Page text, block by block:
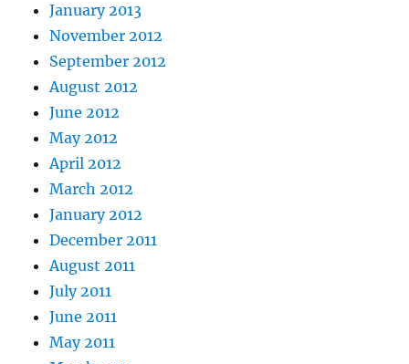
January 2013
November 2012
September 2012
August 2012
June 2012
May 2012
April 2012
March 2012
January 2012
December 2011
August 2011
July 2011
June 2011
May 2011